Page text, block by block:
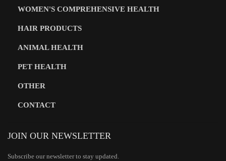
WOMEN'S COMPREHENSIVE HEALTH
HAIR PRODUCTS
ANIMAL HEALTH
PET HEALTH
OTHER
CONTACT
JOIN OUR NEWSLETTER
Subscribe our newsletter to stay updated.